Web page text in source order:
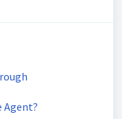
Agent?